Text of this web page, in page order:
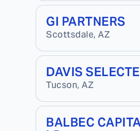
GI PARTNERS
Scottsdale, AZ
DAVIS
Tucson, AZ
BALBEC